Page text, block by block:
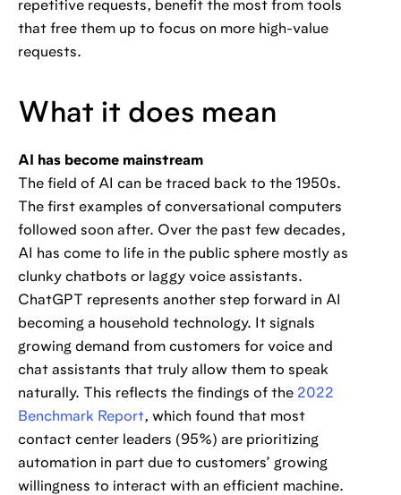
repetitive requests, benefit the most from tools
that free them up to focus on more high-value
requests.
What it does mean
AI has become mainstream
The field of AI can be traced back to the 1950s.
The first examples of conversational computers
followed soon after. Over the past few decades,
AI has come to life in the public sphere mostly as
clunky chatbots or laggy voice assistants.
ChatGPT represents another step forward in AI
becoming a household technology. It signals
growing demand from customers for voice and
chat assistants that truly allow them to speak
naturally. This reflects the findings of the 2022
Benchmark Report, which found that most
contact center leaders (95%) are prioritizing
automation in part due to customers’ growing
willingness to interact with an efficient machine.